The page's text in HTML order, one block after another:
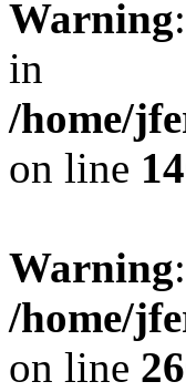
Warning
in
/home/
on line
Warning
/home/
on line